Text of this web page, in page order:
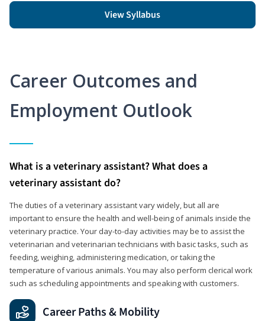
View Syllabus
Career Outcomes and
Employment Outlook
What is a veterinary assistant? What does a
veterinary assistant do?
The duties of a veterinary assistant vary widely, but all are
important to ensure the health and well-being of animals inside the
veterinary practice. Your day-to-day activities may be to assist the
veterinarian and veterinarian technicians with basic tasks, such as
feeding, weighing, administering medication, or taking the
temperature of various animals. You may also perform clerical work
such as scheduling appointments and speaking with customers.
Career Paths & Mobility